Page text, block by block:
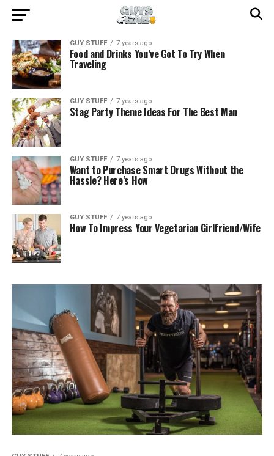
GUY STUFF 7 years ago
Food and Drinks You’ve Got To Try When
Traveling
GUY STUFF 7 years ago
Stag Party Theme Ideas For The Best Man
GUY STUFF 7 years ago
Want to Purchase Smart Drugs Without the
Hassle? Here’s How
GUY STUFF 7 years ago
How To Impress Your Vegetarian Girlfriend/Wife